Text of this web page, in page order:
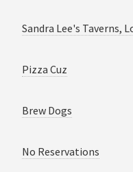
Sandra Lee's Taverns,
Pizza Cuz
Brew Dogs
No Reservations